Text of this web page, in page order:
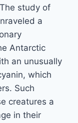
The study of
a
Antarctic
an unusually
which
Such
creatures a
in their